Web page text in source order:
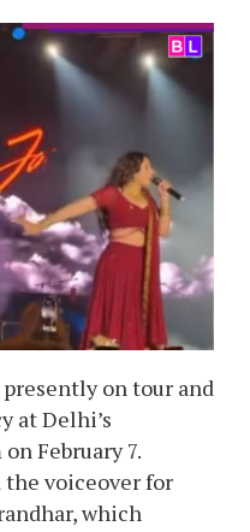
presently on tour and
at Delhi’s
February 7.
the voiceover for
which